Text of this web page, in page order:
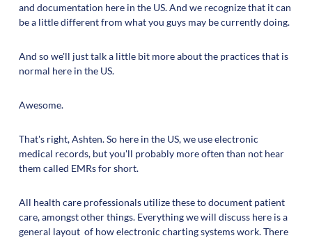
and documentation here in the US. And we recognize that it can
be a little different from what you guys may be currently doing.
And so we'll just talk a little bit more about the practices that is
normal here in the US.
Awesome.
That's right, Ashten. So here in the US, we use electronic
medical records, but you'll probably more often than not hear
them called EMRs for short.
All health care professionals utilize these to document patient
care, amongst other things. Everything we will discuss here is a
general layout of how electronic charting systems work. There